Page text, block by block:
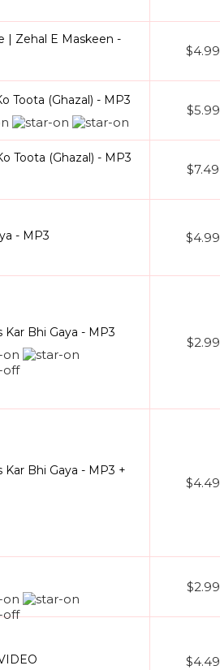
| Zehal E Maskeen -
$4.99
Toota (Ghazal) - MP3
$5.99
Toota (Ghazal) - MP3
$7.49
- MP3 $4.99
Kar Bhi Gaya - MP3
$2.99
Kar Bhi Gaya - MP3 +
$4.49
$2.99
$4.49